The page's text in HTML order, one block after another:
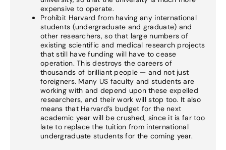
expensive to operate.
Prohibit Harvard from having any international
students (undergraduate and graduate) and
other researchers, so that large numbers of
existing scientific and medical research projects
that still have funding will have to cease
operation. This destroys the careers of
thousands of brilliant people — and not just
foreigners. Many US faculty and students are
working with and depend upon these expelled
researchers, and their work will stop too. It also
means that Harvard’s budget for the next
academic year will be crushed, since it is far too
late to replace the tuition from international
undergraduate students for the coming year.